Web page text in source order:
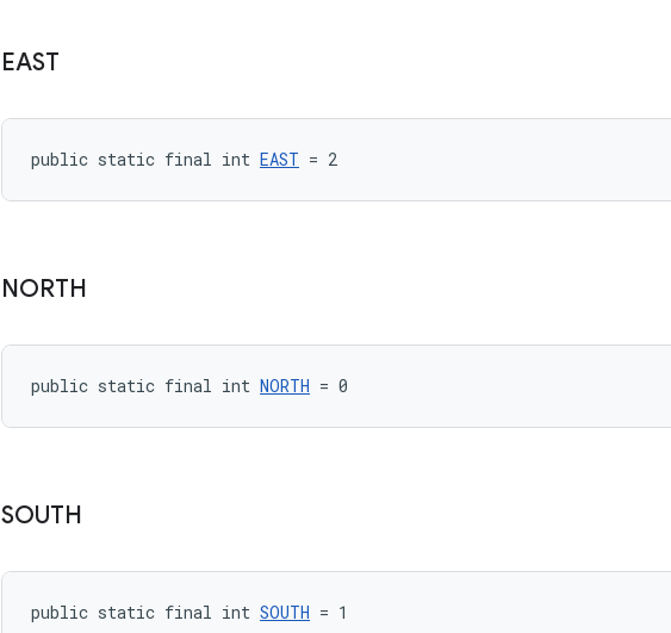
EAST
public static final int EAST = 2
NORTH
public static final int NORTH = 0
SOUTH
public static final int SOUTH = 1